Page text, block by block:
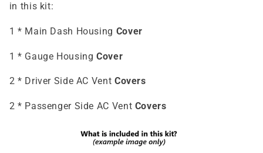
in this kit:
1 * Main Dash Housing Cover
1 * Gauge HousingCover
2 * Driver Side AC Vent Covers
2 * Passenger Side AC Vent Covers